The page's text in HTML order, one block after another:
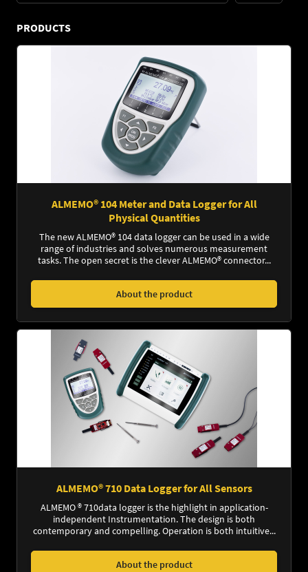
PRODUCTS
ALMEMO® 104 Meter and Data Logger for All
Physical Quantities
The new ALMEMO® 104 data logger can be used in a wide
range of industries and solves numerous measurement
tasks. The open secret is the clever ALMEMO® connector...
About the product
ALMEMO® 710 Data Logger for All Sensors
ALMEMO ® 710data logger is the highlight in application-
independent Instrumentation. The design is both
contemporary and compelling. Operation is both intuitive...
About the product